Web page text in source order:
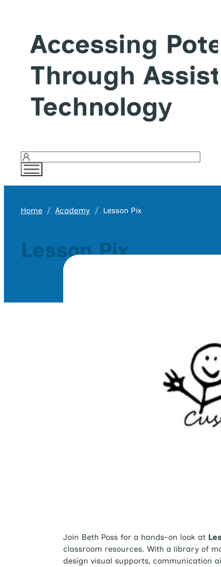
Login
Home Academy Lesson Pix
Lesson Pix
Join Beth Poss for a hands-on look at
classroom resources. With a library of
design visual supports, communication